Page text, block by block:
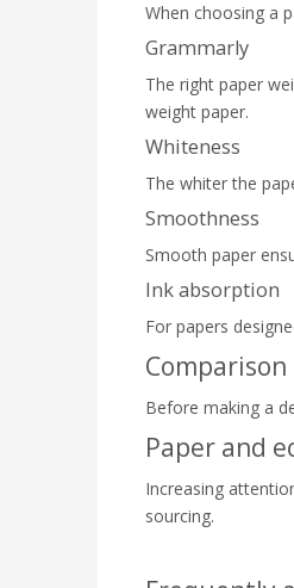
When choosing a
Grammarly
The right paper
weight paper.
Whiteness
The whiter the
Smoothness
Smooth paper
Ink absorption
For papers
Before making a
Paper and
Increasing
sourcing.